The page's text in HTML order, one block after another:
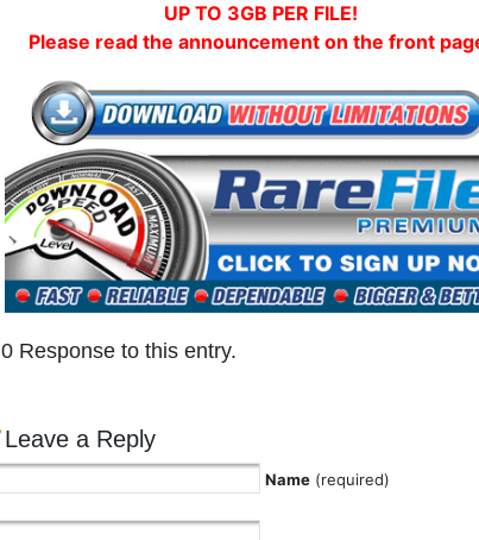
UP TO 3GB PER FILE!
Please read the announcement on the front
0 Response to this entry.
Leave a Reply
Name (required)